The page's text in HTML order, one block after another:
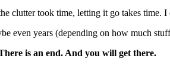
clutter took time, letting it go takes
even years (depending on how much
is an end. And you will get there.